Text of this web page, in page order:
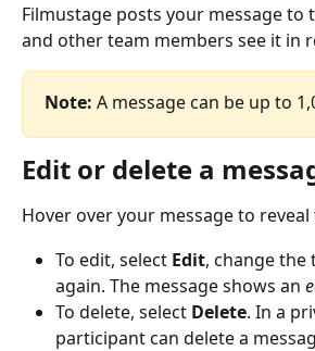
Filmustage posts your message to
and other team members see it in
Note: A message can be up to
Edit or delete a
Hover over your message to
To edit, select Edit, change the
again. The message shows an
To delete, select Delete. In a
participant can delete a